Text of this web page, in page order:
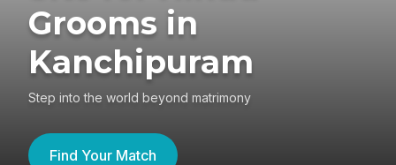
Grooms in
Kanchipuram
Step into the world beyond matrimony
Find Your Match